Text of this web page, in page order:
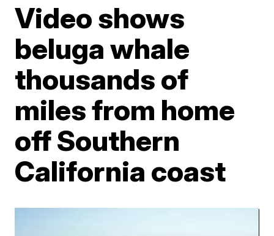
Video shows
beluga whale
thousands of
miles from home
off Southern
California coast